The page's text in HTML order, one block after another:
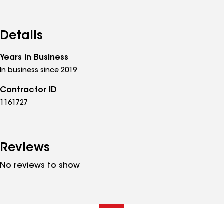
Details
Years in Business
In business since 2019
Contractor ID
1161727
Reviews
No reviews to show